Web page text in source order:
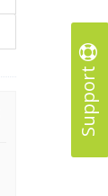
Support